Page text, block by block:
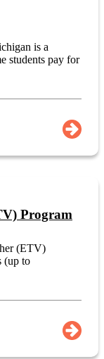
is a
students pay for
Program
(ETV)
(up to